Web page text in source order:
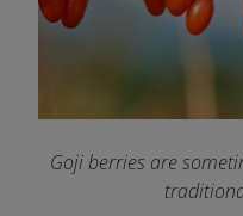
Goji berries are